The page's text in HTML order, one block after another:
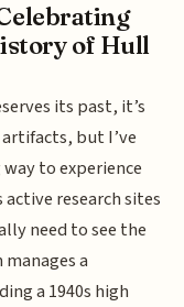
of Hull
its past, it’s
but I’ve
to experience
research sites
need to see the
a
a 1940s high